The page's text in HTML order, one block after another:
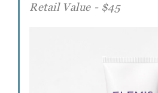
Retail Value - $45